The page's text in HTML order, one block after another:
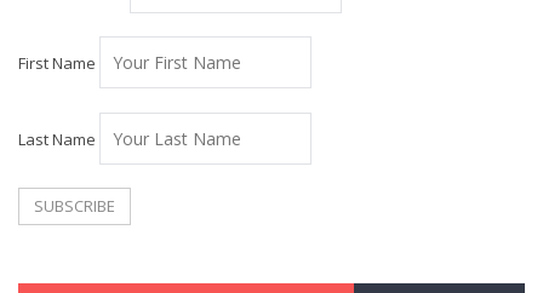
First Name
Last Name